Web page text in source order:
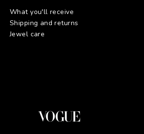
What you'll receive
Shipping and returns
Jewel care